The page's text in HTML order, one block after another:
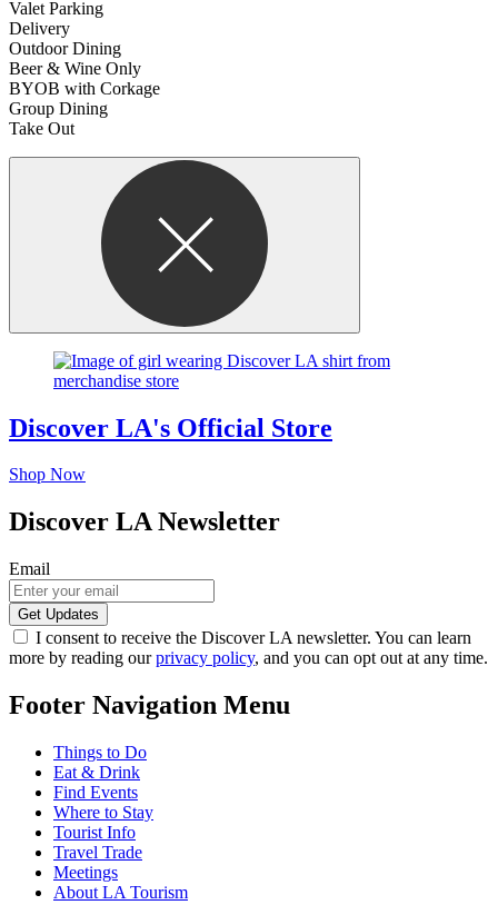
Valet Parking
Delivery
Outdoor Dining
Beer & Wine Only
BYOB with Corkage
Group Dining
Take Out
Discover LA's Official Store
Shop Now
Discover LA Newsletter
Email
I consent to receive the Discover LA newsletter. You can learn
more by reading ourprivacy policy, and you can opt out at any time.
Footer Navigation Menu
Things to Do
Eat & Drink
Find Events
Where to Stay
Tourist Info
Travel Trade
Meetings
About LA Tourism